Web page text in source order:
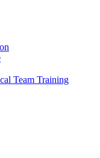
Team Training